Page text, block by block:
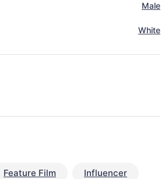
Male
White
Feature Film Influencer